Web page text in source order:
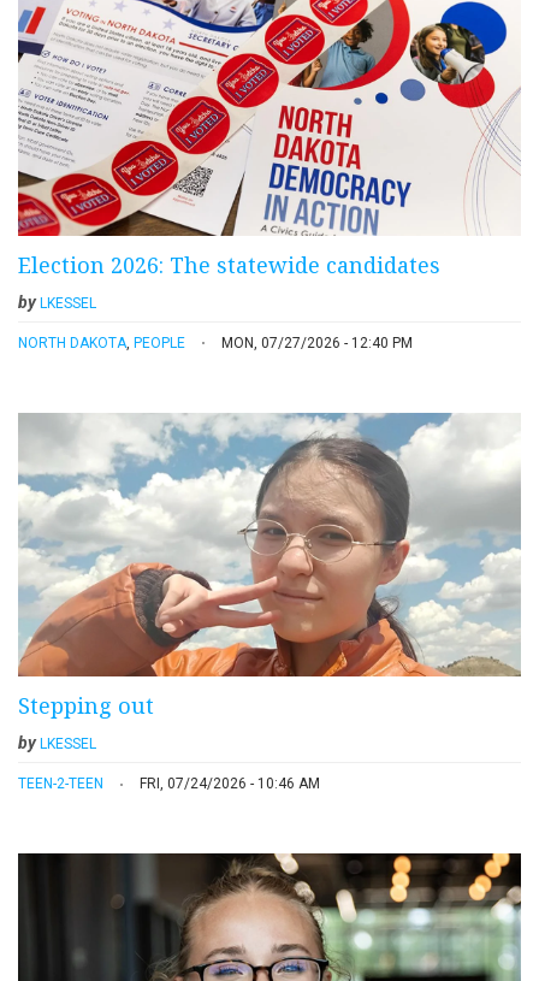
Election 2026: The statewide candidates
byLKESSEL
NORTH DAKOTA PEOPLE MON, 07/27/2026 - 12:40 PM
Stepping out
by LKESSEL
TEEN-2-TEEN FRI, 07/24/2026 - 10:46 AM